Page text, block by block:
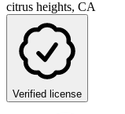
citrus heights, CA
Verified license